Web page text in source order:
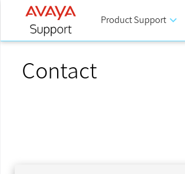
Product Support keyboard_arrow_down
Contact